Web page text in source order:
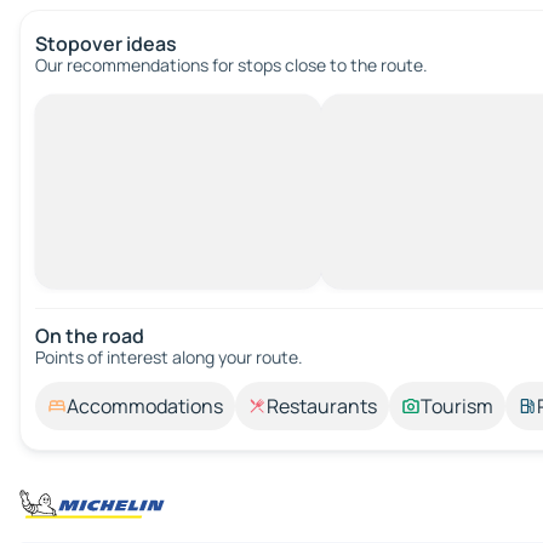
Stopover ideas
Our recommendations for stops close to the route.
On the road
Points of interest along your route.
Accommodations Restaurants Tourism